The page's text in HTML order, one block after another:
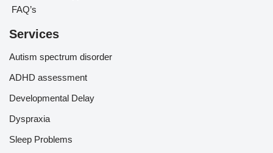
FAQ’s
Services
Autism spectrum disorder
ADHD assessment
Developmental Delay
Dyspraxia
Sleep Problems